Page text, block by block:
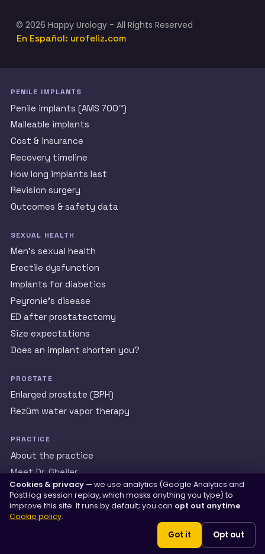
© 2026 Happy Urology - All Rights Reserved
En Español: urofeliz.com
PENILE IMPLANTS
Penile implants (AMS 700™)
Malleable implants
Cost & insurance
Recovery timeline
How long implants last
Revision surgery
Outcomes & safety data
SEXUAL HEALTH
Men’s sexual health
Erectile dysfunction
Implants for diabetics
Peyronie’s disease
ED after prostatectomy
Size expectations
Does an implant shorten you?
PROSTATE
Enlarged prostate (BPH)
Rezüm water vapor therapy
PRACTICE
About the practice
Meet Dr. Gheiler
Patient reviews
International patients
Men’s Health Library
Cookies & privacy — we use analytics (Google Analytics and
PostHog session replay, which masks anything you type) to
improve this site. It runs by default; you can opt out anytime.
Cookie policy.
Got it Opt out